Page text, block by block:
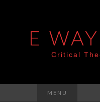
E
Critical
MENU